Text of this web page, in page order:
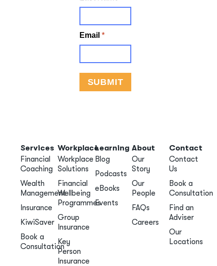
Services
Financial
Coaching
Wealth
Management
Insurance
KiwiSaver
Book a
Consultation
Workplace
Workplace
Solutions
Financial
Wellbeing
Programmes
Group
Insurance
Key
Person
Insurance
Learning
Blog
Podcasts
eBooks
Events
About
Our
Story
Our
People
FAQs
Careers
Contact
Contact
Us
Book a
Consultation
Find an
Adviser
Our
Locations